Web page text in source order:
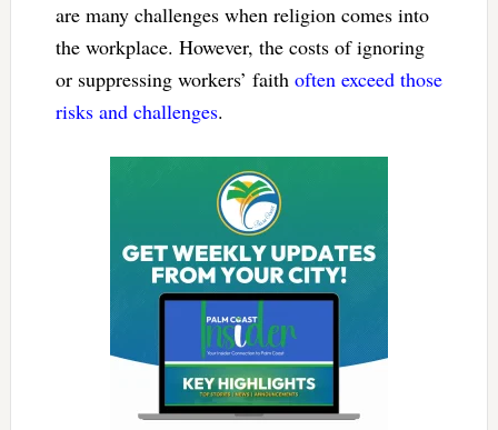
are many challenges when religion comes into
the workplace. However, the costs of ignoring
or suppressing workers’ faith often exceed those
risks and challenges.